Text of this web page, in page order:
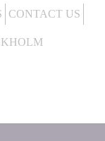
CONTACT US